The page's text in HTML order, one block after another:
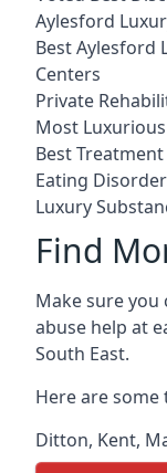
Aylesford
Best Aylesford
Centers
Private
Most
Best
Eating
Luxury
Find
Make sure
abuse help at
South East.
Here are
Ditton, Kent,